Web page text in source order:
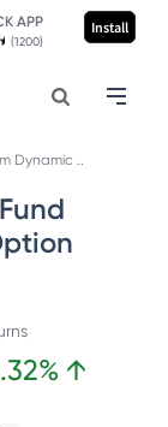
APP
(1200)
Install
Dynamic ..
% ↑